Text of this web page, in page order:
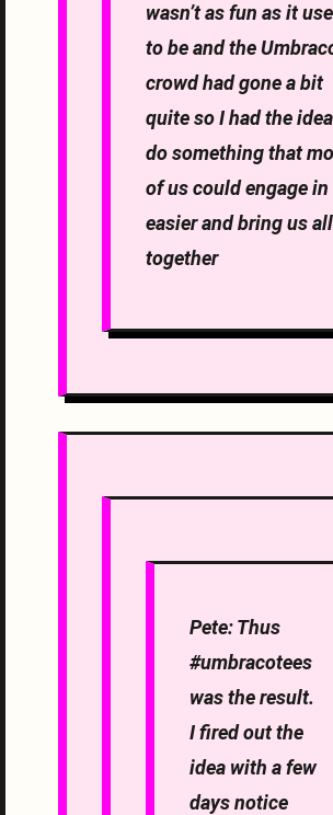
wasn’t as fun as it
to be and the
crowd had gone a bit
quite so I had the
do something that
of us could engage in
easier and bring us all
together
Pete: Thus
#umbracotees
was the result.
I fired out the
idea with a few
days notice